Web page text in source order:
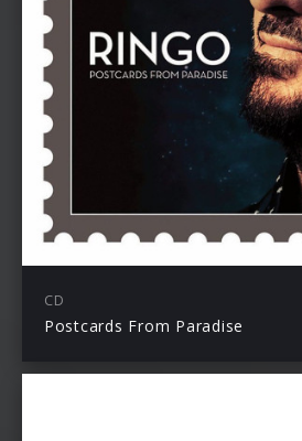
CD
Postcards From Paradise